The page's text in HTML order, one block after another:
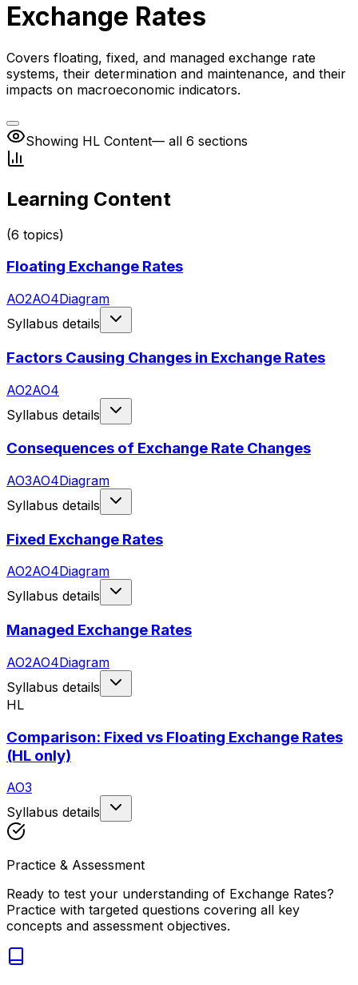
Exchange Rates
Covers floating, fixed, and managed exchange rate
systems, their determination and maintenance, and their
impacts on macroeconomic indicators.
Showing HL Content— all 6 sections
Learning Content
(6 topics)
Floating Exchange Rates
AO2AO4Diagram
Syllabus details
Factors Causing Changes in Exchange Rates
AO2AO4
Syllabus details
Consequences of Exchange Rate Changes
AO3AO4Diagram
Syllabus details
Fixed Exchange Rates
AO2AO4Diagram
Syllabus details
Managed Exchange Rates
AO2AO4Diagram
Syllabus details
HL
Comparison: Fixed vs Floating Exchange Rates
(HL only)
AO3
Syllabus details
Practice & Assessment
Ready to test your understanding of Exchange Rates?
Practice with targeted questions covering all key
concepts and assessment objectives.